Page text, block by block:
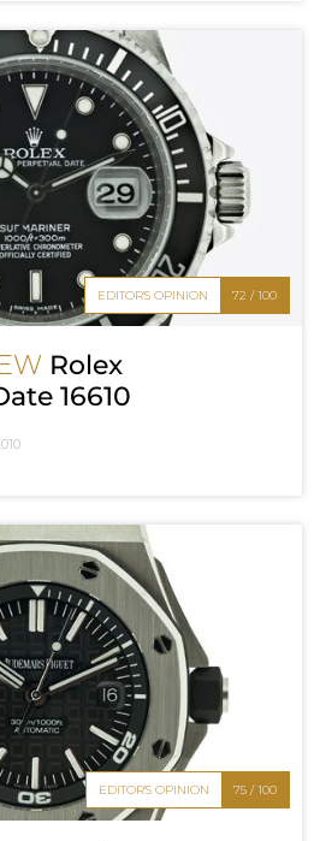
EDITOR'S OPINION 72 / 100
Rolex
16610
EDITOR'S OPINION 75 / 100